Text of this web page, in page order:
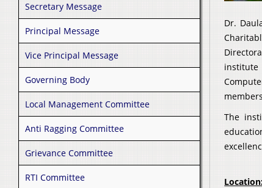
Secretary Message
Principal Message
Vice Principal Message
Governing Body
Local Management Committee
Anti Ragging Committee
Grievance Committee
RTI Committee
Dr.
institute
The